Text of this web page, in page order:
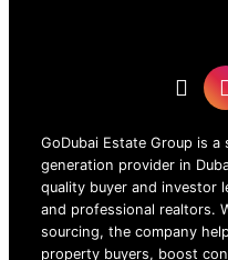
GoDubai Estate Group is a
generation provider in
quality buyer and investor
and professional realtors.
sourcing, the company
property buyers, boost